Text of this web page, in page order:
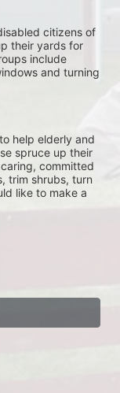
citizens of
their yards for
include
and turning
help elderly and
spruce up their
committed
trim shrubs, turn
like to make a